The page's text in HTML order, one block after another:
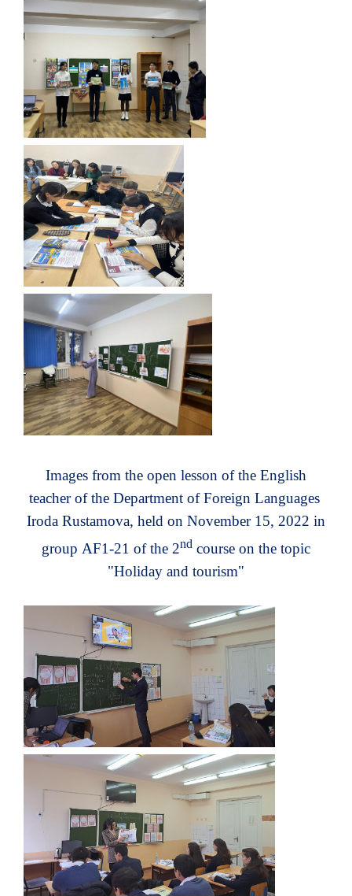
Images from the open lesson of the English
teacher of the Department of Foreign Languages ​​
Iroda Rustamova, held on November 15, 2022 in
group AF1-21 of the 2nd course on the topic
"Holiday and tourism"